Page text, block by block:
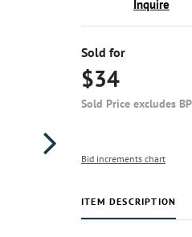
Inquire
Sold for
$34
Sold Price excludes BP
Bid increments chart
ITEM DESCRIPTION